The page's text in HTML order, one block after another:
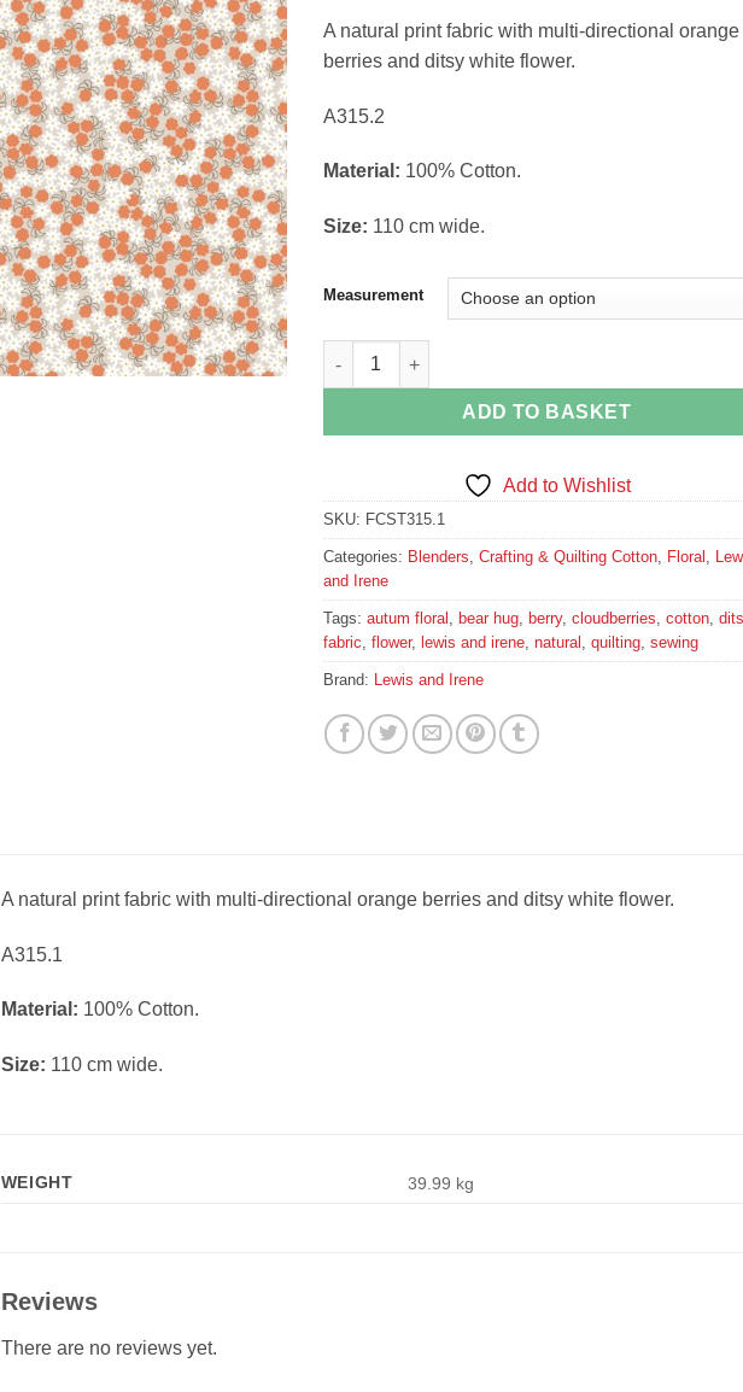
£3.90
through
A natural print fabric with multi-directional orange
berries and ditsy white flower.
A315.2
Material: 100% Cotton.
Size: 110 cm wide.
Measurement
Cloudberries on Natural Bear hug Collection
ADD TO BASKET
Add to Wishlist
SKU: FCST315.1
Categories: Blenders Crafting & Quilting Cotton, Floral
and Irene
Tags: autum floral bear hug, berry, cloudberries cotton,
fabric flower, lewis and irene, natural quilting, sewing
Brand: Lewis and Irene
A natural print fabric with multi-directional orange berries and ditsy white flower.
A315.1
Material: 100% Cotton.
Size: 110 cm wide.
WEIGHT 39.99 kg
Reviews
There are no reviews yet.